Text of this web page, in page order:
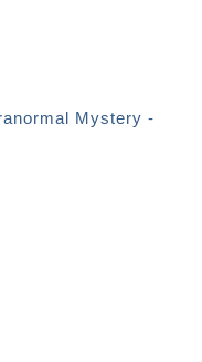
Mystery -